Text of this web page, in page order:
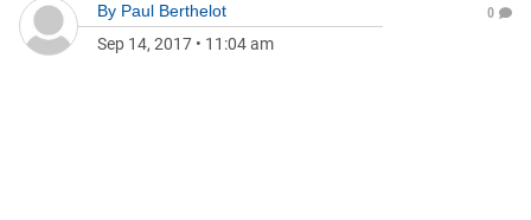
By Paul Berthelot
Sep 14, 2017 • 11:04 am
0